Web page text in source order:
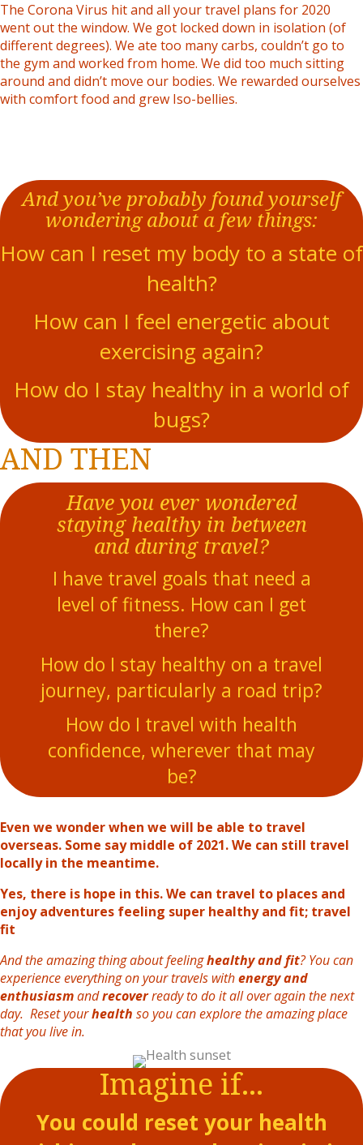
The Corona Virus hit and all your travel plans for 2020
went out the window. We got locked down in isolation (of
different degrees). We ate too many carbs, couldn’t go to
the gym and worked from home. We did too much sitting
around and didn’t move our bodies. We rewarded ourselves
with comfort food and grew Iso-bellies.
And you’ve probably found yourself
wondering about a few things:
How can I reset my body to a state of
health?
How can I feel energetic about
exercising again?
How do I stay healthy in a world of
bugs?
AND THEN
Have you ever wondered
staying healthy in between
and during travel?
I have travel goals that need a
level of fitness. How can I get
there?
How do I stay healthy on a travel
journey, particularly a road trip?
How do I travel with health
confidence, wherever that may
be?
Even we wonder when we will be able to travel
overseas. Some say middle of 2021. We can still travel
locally in the meantime.
Yes, there is hope in this. We can travel to places and
enjoy adventures feeling super healthy and fit; travel
fit
And the amazing thing about feelinghealthy and fit? You can
experience everything on your travels withenergy and
enthusiasmandrecoverready to do it all over again the next
day. Reset yourhealth so you can explore the amazing place
that you live in.
Imagine if...
You could reset your health